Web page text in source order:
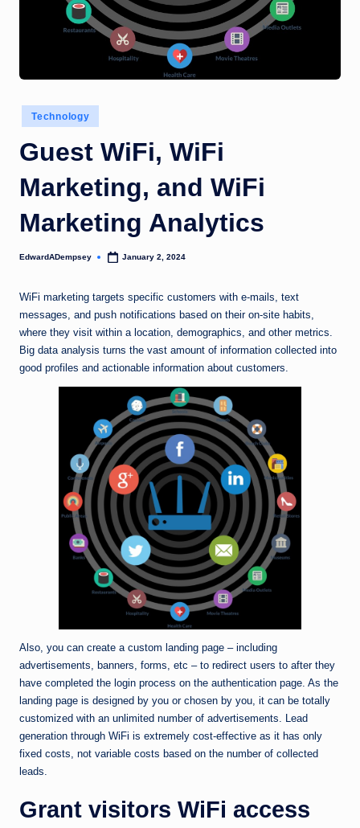
Posted
in
Technology
Guest WiFi, WiFi
Marketing, and WiFi
Marketing Analytics
Posted
EdwardADempsey January 2, 2024
WiFi marketing targets specific customers with e-mails, text
messages, and push notifications based on their on-site habits,
where they visit within a location, demographics, and other metrics.
Big data analysis turns the vast amount of information collected into
good profiles and actionable information about customers.
Also, you can create a custom landing page – including
advertisements, banners, forms, etc – to redirect users to after they
have completed the login process on the authentication page. As the
landing page is designed by you or chosen by you, it can be totally
customized with an unlimited number of advertisements. Lead
generation through WiFi is extremely cost-effective as it has only
fixed costs, not variable costs based on the number of collected
leads.
Grant visitors WiFi access